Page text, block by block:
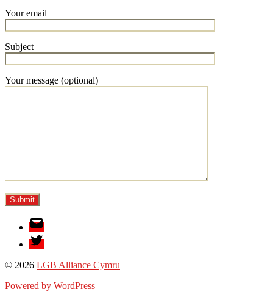
Your email
Subject
Your message (optional)
Email
Twitter
© 2026 LGB Alliance Cymru
Powered by WordPress